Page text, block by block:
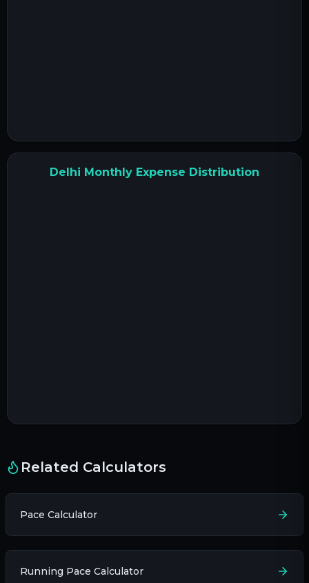
Delhi Monthly Expense Distribution
Related Calculators
Pace Calculator
Running Pace Calculator